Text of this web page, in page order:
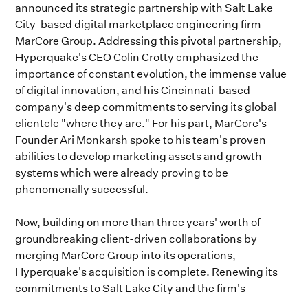
announced its strategic partnership with Salt Lake
City-based digital marketplace engineering firm
MarCore Group. Addressing this pivotal partnership,
Hyperquake's CEO Colin Crotty emphasized the
importance of constant evolution, the immense value
of digital innovation, and his Cincinnati-based
company's deep commitments to serving its global
clientele "where they are." For his part, MarCore's
Founder Ari Monkarsh spoke to his team's proven
abilities to develop marketing assets and growth
systems which were already proving to be
phenomenally successful.
Now, building on more than three years' worth of
groundbreaking client-driven collaborations by
merging MarCore Group into its operations,
Hyperquake's acquisition is complete. Renewing its
commitments to Salt Lake City and the firm's